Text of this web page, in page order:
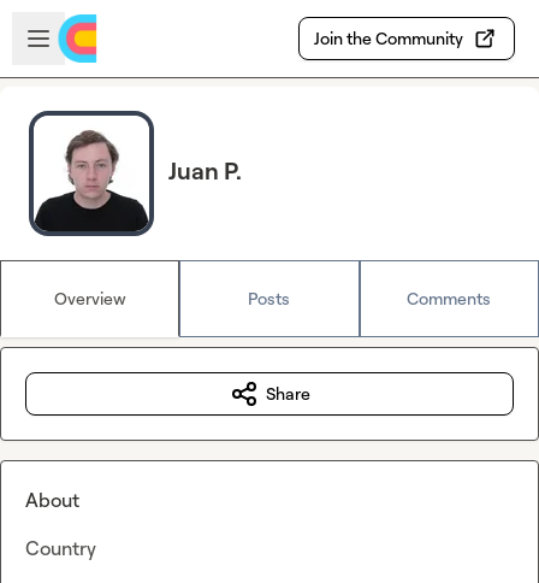
Skip to main content
Open sidebar
Join the Community
Juan P.
Overview Posts Comments
Share
About
Country